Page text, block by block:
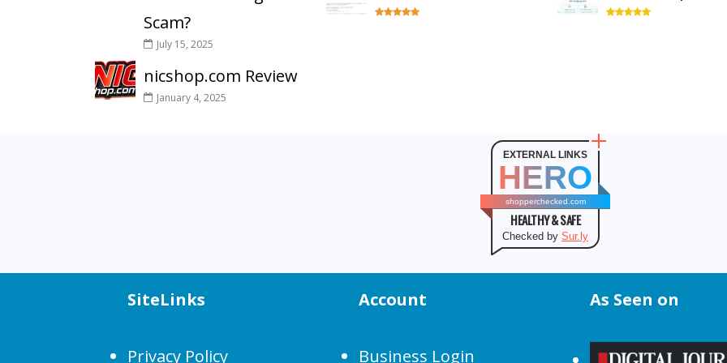
Scam?
July 15, 2025
nicshop.com Review
January 4, 2025
EXTERNAL LINKS
HERO
shopperchecked.com
HEALTHY & SAFE
Checked by Sur.ly
SiteLinks
Privacy Policy
Account
Business Login
As Seen on